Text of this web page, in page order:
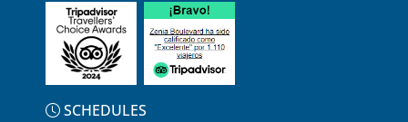
SCHEDULES